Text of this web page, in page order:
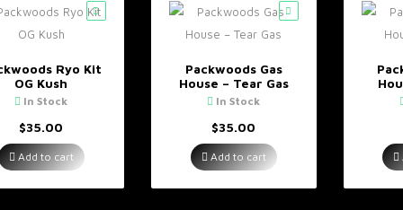
Ryo Kit
OG Kush
In Stock
$35.00
Add to cart
Packwoods Gas
House – Tear Gas
In Stock
$35.00
Add to cart